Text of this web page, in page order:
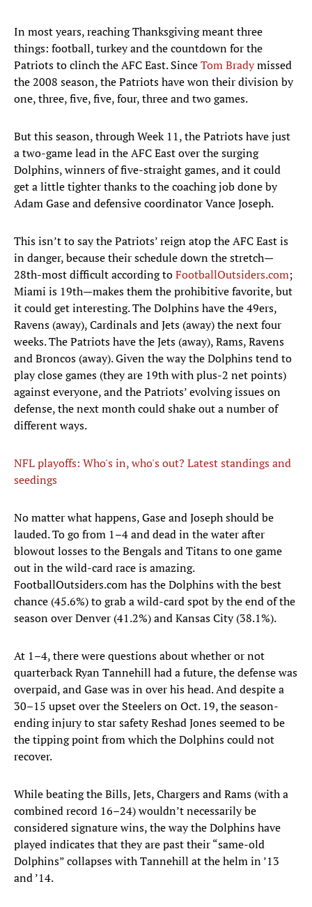
In most years, reaching Thanksgiving meant three
things: football, turkey and the countdown for the
Patriots to clinch the AFC East. SinceTom Bradymissed
the 2008 season, the Patriots have won their division by
one, three, five, five, four, three and two games.
But this season, through Week 11, the Patriots have just
a two-game lead in the AFC East over the surging
Dolphins, winners of five-straight games, and it could
get a little tighter thanks to the coaching job done by
Adam Gase and defensive coordinator Vance Joseph.
This isn’t to say the Patriots’ reign atop the AFC East is
in danger, because their schedule down the stretch—
28th-most difficult according toFootballOutsiders.com;
Miami is 19th—makes them the prohibitive favorite, but
it could get interesting. The Dolphins have the 49ers,
Ravens (away), Cardinals and Jets (away) the next four
weeks. The Patriots have the Jets (away), Rams, Ravens
and Broncos (away). Given the way the Dolphins tend to
play close games (they are 19th with plus-2 net points)
against everyone, and the Patriots’ evolving issues on
defense, the next month could shake out a number of
different ways.
NFL playoffs: Who's in, who's out? Latest standings and
seedings
No matter what happens, Gase and Joseph should be
lauded. To go from 1–4 and dead in the water after
blowout losses to the Bengals and Titans to one game
out in the wild-card race is amazing.
FootballOutsiders.com has the Dolphins with the best
chance (45.6%) to grab a wild-card spot by the end of the
season over Denver (41.2%) and Kansas City (38.1%).
At 1–4, there were questions about whether or not
quarterback Ryan Tannehill had a future, the defense was
overpaid, and Gase was in over his head. And despite a
30–15 upset over the Steelers on Oct. 19, the season-
ending injury to star safety Reshad Jones seemed to be
the tipping point from which the Dolphins could not
recover.
While beating the Bills, Jets, Chargers and Rams (with a
combined record 16–24) wouldn’t necessarily be
considered signature wins, the way the Dolphins have
played indicates that they are past their “same-old
Dolphins” collapses with Tannehill at the helm in ’13
and ’14.